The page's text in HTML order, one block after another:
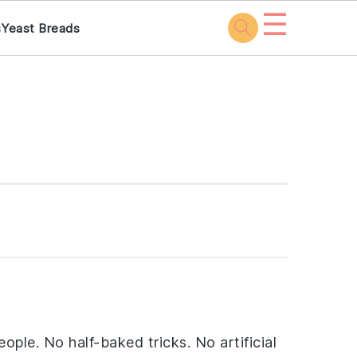
Yeast Breads ☰
No half-baked tricks. No artificial